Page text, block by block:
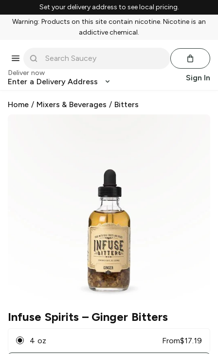
Set your delivery address to see local pricing.
Warning: Products on this site contain nicotine. Nicotine is an
addictive chemical.
Deliver now
Enter a Delivery Address Sign In
Home / Mixers & Beverages / Bitters
Infuse Spirits– Ginger Bitters
4 oz From$17.19